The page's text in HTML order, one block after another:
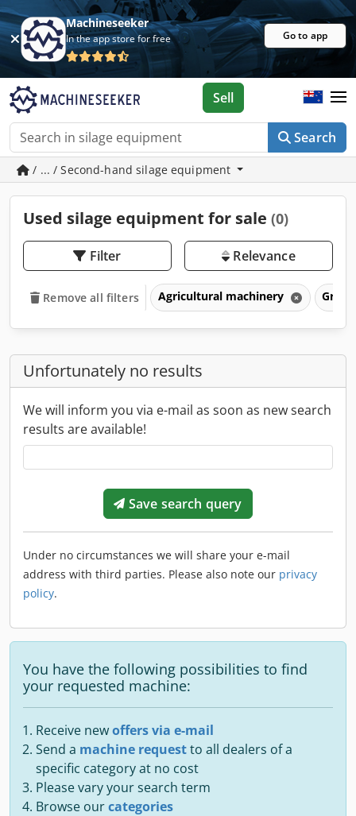
Machineseeker
In the app store for free Go to app
Search
Sell
/ ... / Second-hand silage equipment
Used silage equipment for sale (0)
Filter Relevance
Remove all filters Agricultural machinery
Unfortunately no results
We will inform you via e-mail as soon as new search
results are available!
Save search query
Under no circumstances we will share your e-mail
address with third parties. Please also note our privacy
policy.
You have the following possibilities to find
your requested machine:
Receive newoffers via e-mail
Send a machine requestto all dealers of a
specific category at no cost
Please vary your search term
Browse ourcategories